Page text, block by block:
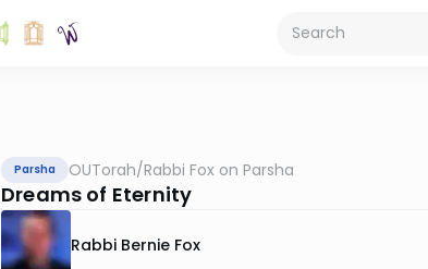
Parsha OUTorah/Rabbi Fox on Parsha
Dreams of Eternity
Rabbi Bernie Fox